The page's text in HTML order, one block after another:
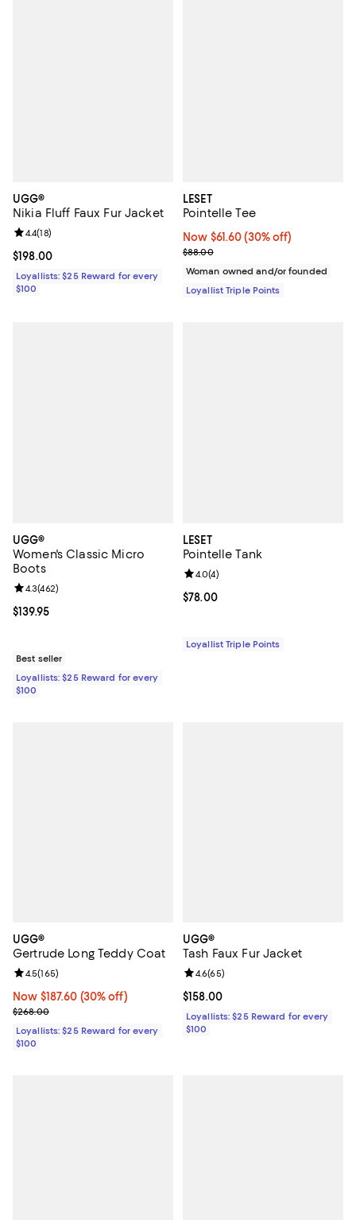
UGG®
Nikia Fluff Faux Fur Jacket
Current price $198.00; ;
$198.00
Review rating: 4.4 out of 5; 18 reviews;
4.4(18)
Loyallists: $25 Reward for every
$100
LESET
Pointelle Tee
Now $61.60; 30% off;
Now $61.60 (30% off)
Previous price $88.00
$88.00
Woman owned and/or founded
Loyallist Triple Points
UGG®
Women's Classic Micro
Boots
Current price $139.95; ;
$139.95
Review rating: 4.3 out of 5; 462 reviews;
4.3(462)
Best seller
Loyallists: $25 Reward for every
$100
LESET
Pointelle Tank
Current price $78.00; ;
$78.00
Review rating: 4.0 out of 5; 4
4.0(4)
Loyallist Triple Points
UGG®
Gertrude Long Teddy Coat
Now $187.60; 30% off;
Now $187.60 (30% off)
Previous price $268.00
$268.00
Review rating: 4.5 out of 5; 165 reviews;
4.5(165)
Loyallists: $25 Reward for every
$100
UGG®
Tash Faux Fur Jacket
Current price $158.00; ;
$158.00
Review rating: 4.6 out of 5; 65
4.6(65)
Loyallists: $25 Reward for every
$100